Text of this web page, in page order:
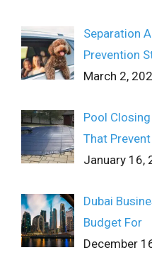
Separation
Prevention
March 2,
Pool
That
January 16,
Dubai
Budget For
December